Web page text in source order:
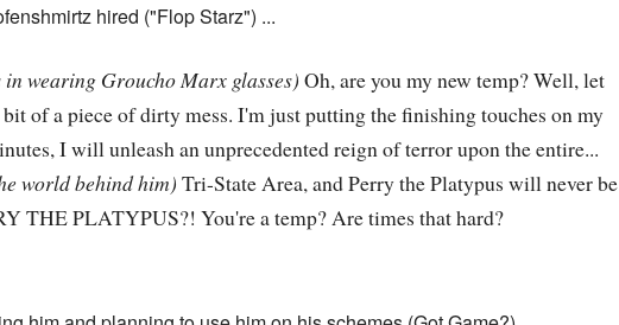
hired ("Flop Starz") ...
wearing Groucho Marx glasses) Oh, are you my new temp? Well, let
of a piece of dirty mess. I'm just putting the finishing touches on my
I will unleash an unprecedented reign of terror upon the entire...
world behind him) Tri-State Area, and Perry the Platypus will never be
THE PLATYPUS?! You're a temp? Are times that hard?